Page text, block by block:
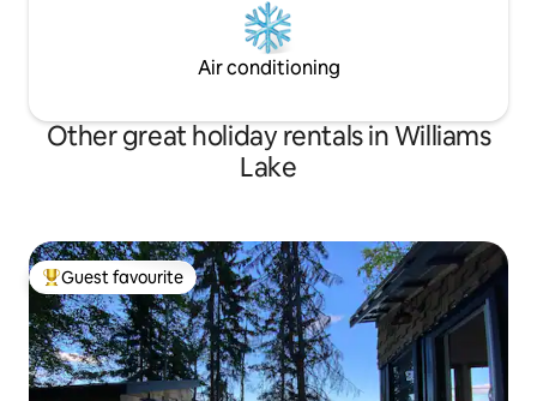
Air conditioning
Other great holiday rentals in Williams
Lake
Top guest favourite
Guest favourite